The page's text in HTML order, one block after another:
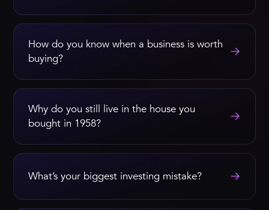
How do you know when a business is worth
buying?
→
Why do you still live in the house you
bought in 1958?
→
What’s your biggest investing mistake? →